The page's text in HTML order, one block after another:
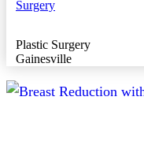
Plastic Surgery
Gainesville